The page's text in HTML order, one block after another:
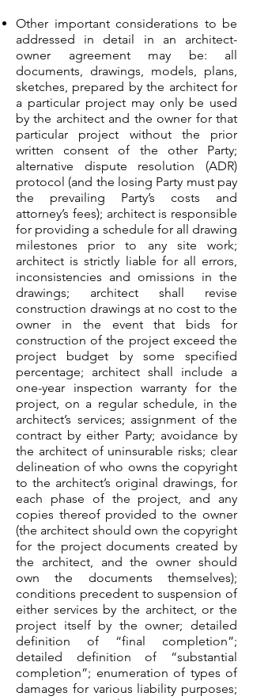
Other important considerations to be
addressed in detail in an architect-
owner agreement may be: all
documents, drawings, models, plans,
sketches, prepared by the architect for
a particular project may only be used
by the architect and the owner for that
particular project without the prior
written consent of the other Party;
alternative dispute resolution (ADR)
protocol (and the losing Party must pay
the prevailing Party’s costs and
attorney’s fees); architect is responsible
for providing a schedule for all drawing
milestones prior to any site work;
architect is strictly liable for all errors,
inconsistencies and omissions in the
drawings; architect shall revise
construction drawings at no cost to the
owner in the event that bids for
construction of the project exceed the
project budget by some specified
percentage; architect shall include a
one-year inspection warranty for the
project, on a regular schedule, in the
architect’s services; assignment of the
contract by either Party; avoidance by
the architect of uninsurable risks; clear
delineation of who owns the copyright
to the architect’s original drawings, for
each phase of the project, and any
copies thereof provided to the owner
(the architect should own the copyright
for the project documents created by
the architect, and the owner should
own the documents themselves);
conditions precedent to suspension of
either services by the architect, or the
project itself by the owner; detailed
definition of “final completion”;
detailed definition of “substantial
completion”; enumeration of types of
damages for various liability purposes;